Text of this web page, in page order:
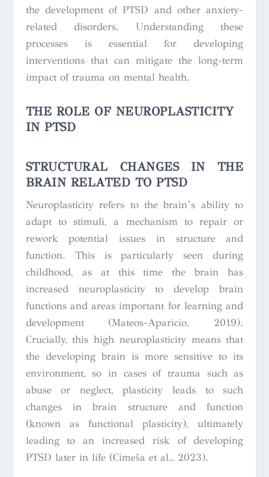
the development of PTSD and other anxiety-
related disorders. Understanding these
processes is essential for developing
interventions that can mitigate the long-term
impact of trauma on mental health.
THE ROLE OF NEUROPLASTICITY
IN PTSD
STRUCTURAL CHANGES IN THE
BRAIN RELATED TO PTSD
Neuroplasticity refers to the brain’s ability to
adapt to stimuli, a mechanism to repair or
rework potential issues in structure and
function. This is particularly seen during
childhood, as at this time the brain has
increased neuroplasticity to develop brain
functions and areas important for learning and
development (Mateos-Aparicio, 2019).
Crucially, this high neuroplasticity means that
the developing brain is more sensitive to its
environment, so in cases of trauma such as
abuse or neglect, plasticity leads to such
changes in brain structure and function
(known as functional plasticity), ultimately
leading to an increased risk of developing
PTSD later in life (Cimeša et al., 2023).